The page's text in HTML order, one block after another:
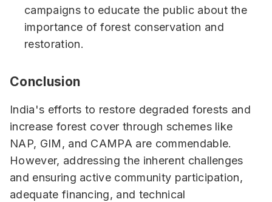
campaigns to educate the public about the
importance of forest conservation and
restoration.
Conclusion
India's efforts to restore degraded forests and
increase forest cover through schemes like
NAP, GIM, and CAMPA are commendable.
However, addressing the inherent challenges
and ensuring active community participation,
adequate financing, and technical